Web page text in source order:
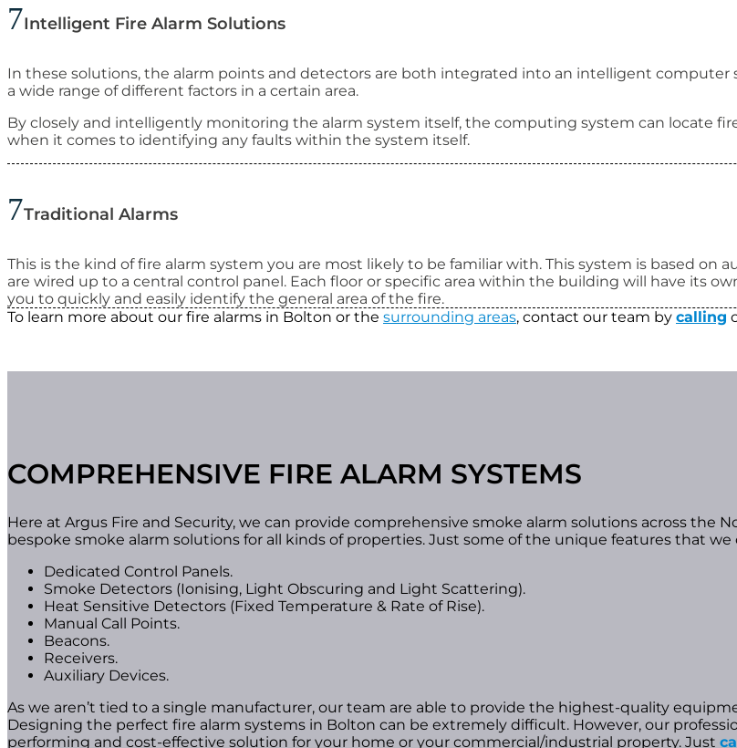
Intelligent Fire Alarm Solutions
In these solutions, the alarm points and detectors are both integrated into an intelligent
a wide range of different factors in a certain area.
By closely and intelligently monitoring the alarm system itself, the computing system can locate
when it comes to identifying any faults within the system itself.
Traditional Alarms
This is the kind of fire alarm system you are most likely to be familiar with. This system is based on
are wired up to a central control panel. Each floor or specific area within the building will have its
you to quickly and easily identify the general area of the fire.
To learn more about our fire alarms in Bolton or the surrounding areas, contact our team by calling
COMPREHENSIVE FIRE ALARM SYSTEMS
Here at Argus Fire and Security, we can provide comprehensive smoke alarm solutions across the
bespoke smoke alarm solutions for all kinds of properties. Just some of the unique features that
Dedicated Control Panels.
Smoke Detectors (Ionising, Light Obscuring and Light Scattering).
Heat Sensitive Detectors (Fixed Temperature & Rate of Rise).
Manual Call Points.
Beacons.
Receivers.
Auxiliary Devices.
As we aren’t tied to a single manufacturer, our team are able to provide the highest-quality
Designing the perfect fire alarm systems in Bolton can be extremely difficult. However, our
performing and cost-effective solution for your home or your commercial/industrial property. Just